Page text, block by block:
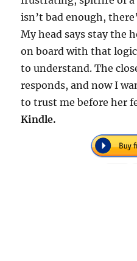
isn’t bad enough,
My head says stay the
on board with that
to understand. The
responds, and now I
to trust me before her
Kindle.